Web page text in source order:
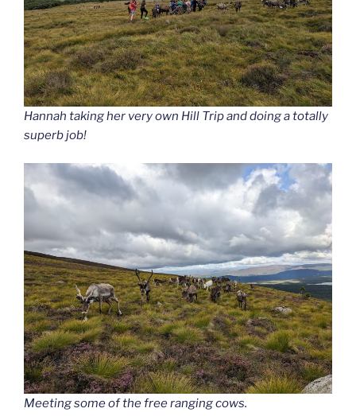
Hannah taking her very own Hill Trip and doing a totally
superb job!
Meeting some of the free ranging cows.